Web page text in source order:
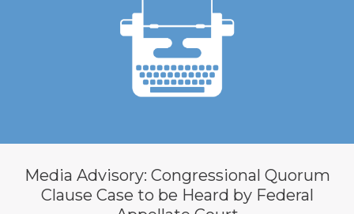
Media Advisory: Congressional Quorum
Clause Case to be Heard by Federal